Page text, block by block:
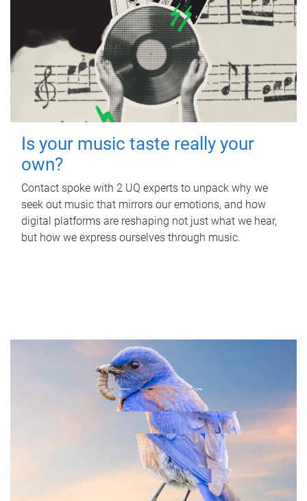
Is your music taste really your
own?
Contact spoke with 2 UQ experts to unpack why we
seek out music that mirrors our emotions, and how
digital platforms are reshaping not just what we hear,
but how we express ourselves through music.